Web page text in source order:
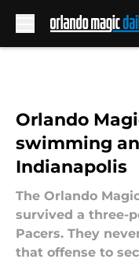
Orlando
swimming
Indianapolis
The Orlando
survived a three-
Pacers. They
that offense to